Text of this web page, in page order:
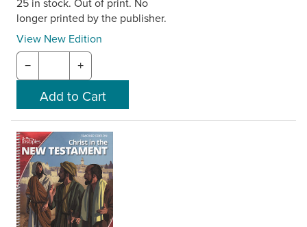
25 in stock. Out of print. No
longer printed by the publisher.
View New Edition
− +